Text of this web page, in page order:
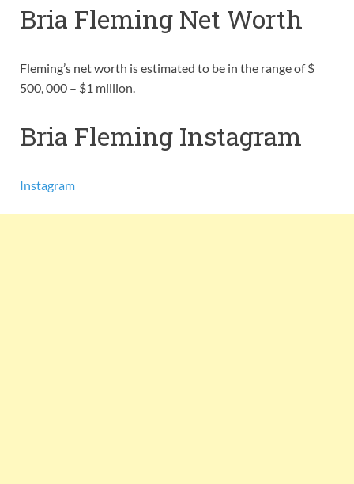
Bria Fleming Net Worth
Fleming’s net worth is estimated to be in the range of $
500, 000 – $1 million.
Bria Fleming Instagram
Instagram